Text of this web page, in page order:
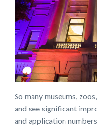
So many museums,
and see significant
and application